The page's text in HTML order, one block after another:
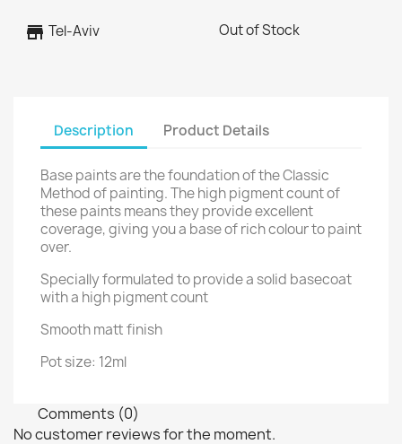
store Tel-Aviv Out of Stock
Description Product Details
Base paints are the foundation of the Classic
Method of painting. The high pigment count of
these paints means they provide excellent
coverage, giving you a base of rich colour to paint
over.
Specially formulated to provide a solid basecoat
with a high pigment count
Smooth matt finish
Pot size: 12ml
Comments (0)
No customer reviews for the moment.